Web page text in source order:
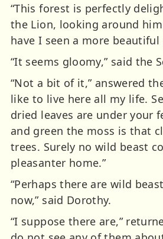
“This forest is perfectly
the Lion, looking around
have I seen a more beautiful
“It seems gloomy,” said the
“Not a bit of it,” answered
like to live here all my life.
dried leaves are under your
and green the moss is that
trees. Surely no wild beast
pleasanter home.”
“Perhaps there are wild
now,” said Dorothy.
“I suppose there are,”